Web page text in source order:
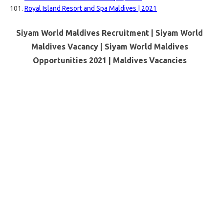
Royal Island Resort and Spa Maldives | 2021
Siyam World Maldives Recruitment | Siyam World
Maldives Vacancy | Siyam World Maldives
Opportunities 2021 | Maldives Vacancies